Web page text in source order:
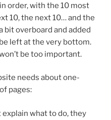
order, with the 10 most
10, the next 10… and the
bit overboard and added
left at the very bottom.
be too important.
needs about one-
pages:
what to do, they